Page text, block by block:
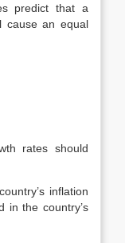
predict that a
cause an equal
rates should
inflation
in the country’s